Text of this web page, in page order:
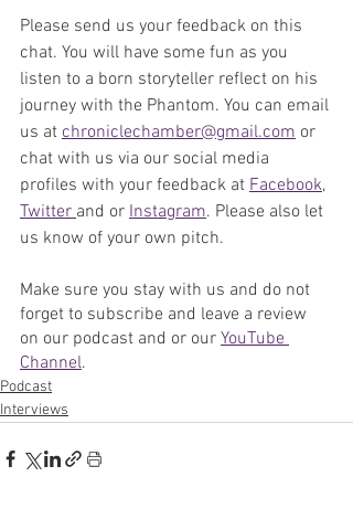
Please send us your feedback on this
chat. You will have some fun as you
listen to a born storyteller reflect on his
journey with the Phantom. You can email
us at chroniclechamber@gmail.com or
chat with us via our social media
profiles with your feedback at Facebook,
Twitter and or Instagram. Please also let
us know of your own pitch.
Make sure you stay with us and do not
forget to subscribe and leave a review
on our podcast and or our YouTube
Channel.
Podcast
Interviews